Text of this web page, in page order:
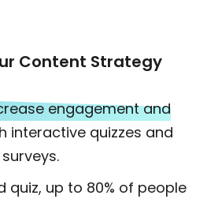
Content Strategy
engagement and
interactive quizzes and
surveys.
quiz, up to 80% of people